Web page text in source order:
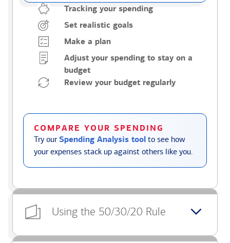
Tracking your spending
Set realistic goals
Make a plan
Adjust your spending to stay on a
budget
Review your budget regularly
COMPARE YOUR SPENDING
Try ourSpending Analysis tool to see how
your expenses stack up against others like you.
Using the 50/30/20 Rule